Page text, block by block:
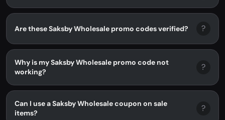
Are these Saksby Wholesale promo codes verified? ?
Why is my Saksby Wholesale promo code not
working?
?
Can I use a Saksby Wholesale coupon on sale
items?
?